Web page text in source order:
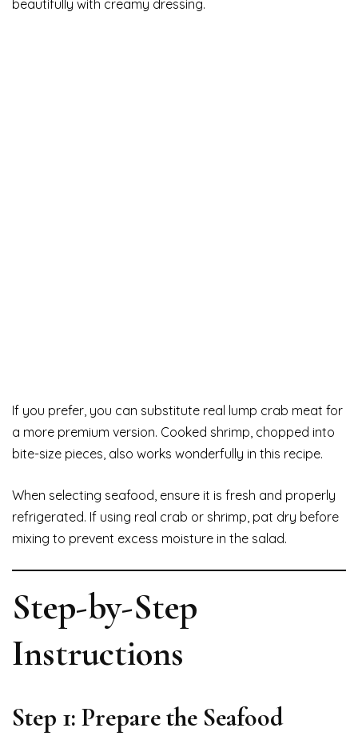
beautifully with creamy dressing.
If you prefer, you can substitute real lump crab meat for
a more premium version. Cooked shrimp, chopped into
bite-size pieces, also works wonderfully in this recipe.
When selecting seafood, ensure it is fresh and properly
refrigerated. If using real crab or shrimp, pat dry before
mixing to prevent excess moisture in the salad.
Step-by-Step
Instructions
Step 1: Prepare the Seafood